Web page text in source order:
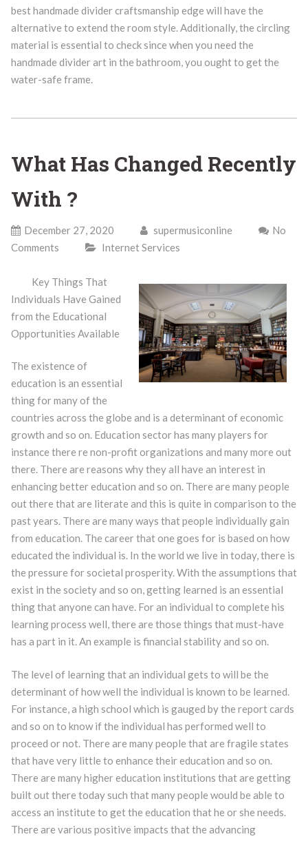
best handmade divider craftsmanship edge will have the
alternative to extend the room style. Additionally, the circling
material is essential to check since when you need the
handmade divider art in the bathroom, you ought to get the
water-safe frame.
What Has Changed Recently
With ?
December 27, 2020 supermusiconline
No
Comments
Internet Services
Key Things That
Individuals Have Gained
from the Educational
Opportunities Available
The existence of
education is an essential
thing for many of the
countries across the globe and is a determinant of economic
growth and so on. Education sector has many players for
instance there re non-profit organizations and many more out
there. There are reasons why they all have an interest in
enhancing better education and so on. There are many people
out there that are literate and this is quite in comparison to the
past years. There are many ways that people individually gain
from education. The career that one goes for is based on how
educated the individual is. In the world we live in today, there is
the pressure for societal prosperity. With the assumptions that
exist in the society and so on, getting learned is an essential
thing that anyone can have. For an individual to complete his
learning process well, there are those things that must-have
has a part in it. An example is financial stability and so on.
The level of learning that an individual gets to will be the
determinant of how well the individual is known to be learned.
For instance, a high school which is gauged by the report cards
and so on to know if the individual has performed well to
proceed or not. There are many people that are fragile states
that have very little to enhance their education and so on.
There are many higher education institutions that are getting
built out there today such that many people would be able to
access an institute to get the education that he or she needs.
There are various positive impacts that the advancing